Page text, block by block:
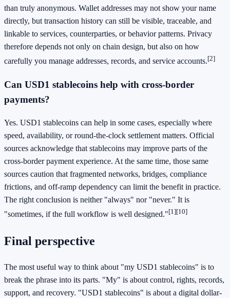
than truly anonymous. Wallet addresses may not show your name
directly, but transaction history can still be visible, traceable, and
linkable to services, counterparties, or behavior patterns. Privacy
therefore depends not only on chain design, but also on how
carefully you manage addresses, records, and service accounts.[2]
Can USD1 stablecoins help with cross-border
payments?
Yes. USD1 stablecoins can help in some cases, especially where
speed, availability, or round-the-clock settlement matters. Official
sources acknowledge that stablecoins may improve parts of the
cross-border payment experience. At the same time, those same
sources caution that fragmented networks, bridges, compliance
frictions, and off-ramp dependency can limit the benefit in practice.
The right conclusion is neither "always" nor "never." It is
"sometimes, if the full workflow is well designed."[1][10]
Final perspective
The most useful way to think about "my USD1 stablecoins" is to
break the phrase into its parts. "My" is about control, rights, records,
support, and recovery. "USD1 stablecoins" is about a digital dollar-